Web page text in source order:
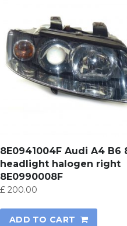
8E0941004F Audi A4 B6
headlight halogen right
8E0990008F
£200.00
ADD TO CART